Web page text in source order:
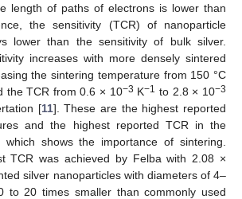
length of paths of electrons is lower than
the sensitivity (TCR) of nanoparticle
lower than the sensitivity of bulk silver.
increases with more densely sintered
the sintering temperature from 150 °C
the TCR from 0.6 × 10−3 K−1 to 2.8 × 10−3
[11]. These are the highest reported
and the highest reported TCR in the
which shows the importance of sintering.
TCR was achieved by Felba with 2.08 ×
silver nanoparticles with diameters of 4–
to 20 times smaller than commonly used